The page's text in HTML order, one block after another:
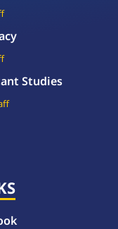
Studies